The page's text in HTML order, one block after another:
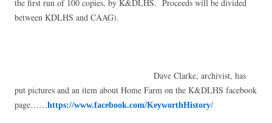
the first run of 100 copies, by K&DLHS. Proceeds will be divided
between KDLHS and CAAG).
Dave Clarke, archivist, has
put pictures and an item about Home Farm on the K&DLHS facebook
page……https://www.facebook.com/KeyworthHistory/